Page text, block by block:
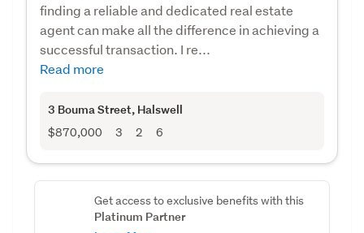
finding a reliable and dedicated real estate
agent can make all the difference in achieving a
successful transaction. I re...
Read more
3 Bouma Street, Halswell
$870,000 3 2 6
Get access to exclusive benefits with this
Platinum Partner